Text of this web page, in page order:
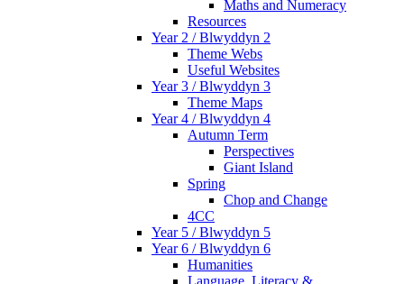
Maths and Numeracy
Resources
Year 2 / Blwyddyn 2
Theme Webs
Useful Websites
Year 3 / Blwyddyn 3
Theme Maps
Year 4 / Blwyddyn 4
Autumn Term
Perspectives
Giant Island
Spring
Chop and Change
4CC
Year 5 / Blwyddyn 5
Year 6 / Blwyddyn 6
Humanities